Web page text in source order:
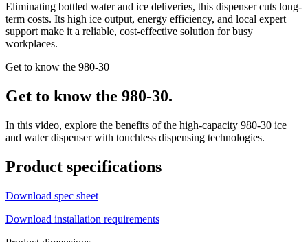
Eliminating bottled water and ice deliveries, this dispenser cuts long-
term costs. Its high ice output, energy efficiency, and local expert
support make it a reliable, cost-effective solution for busy
workplaces.
Get to know the 980-30
Get to know the 980-30.
In this video, explore the benefits of the high-capacity 980-30 ice
and water dispenser with touchless dispensing technologies.
Product specifications
Download spec sheet
Download installation requirements